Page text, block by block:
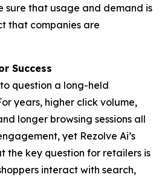
sure that usage and demand is
that companies are
Success
question a long-held
years, higher click volume,
longer browsing sessions all
yet Rezolve Ai’s
the key question for retailers is
interact with search,